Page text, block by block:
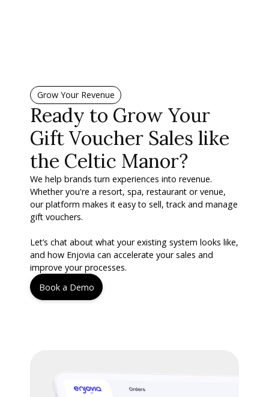
Grow Your Revenue
Ready to Grow Your
Gift Voucher Sales like
the Celtic Manor?
We help brands turn experiences into revenue.
Whether you're a resort, spa, restaurant or venue,
our platform makes it easy to sell, track and manage
gift vouchers.
Let’s chat about what your existing system looks like,
and how Enjovia can accelerate your sales and
improve your processes.
Book a Demo